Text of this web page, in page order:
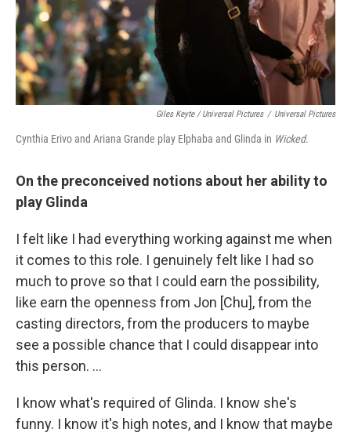
Giles Keyte / Universal Pictures / Universal Pictures
Cynthia Erivo and Ariana Grande play Elphaba and Glinda in Wicked.
On the preconceived notions about her ability to
play Glinda
I felt like I had everything working against me when
it comes to this role. I genuinely felt like I had so
much to prove so that I could earn the possibility,
like earn the openness from Jon [Chu], from the
casting directors, from the producers to maybe
see a possible chance that I could disappear into
this person. …
I know what's required of Glinda. I know she's
funny. I know it's high notes, and I know that maybe